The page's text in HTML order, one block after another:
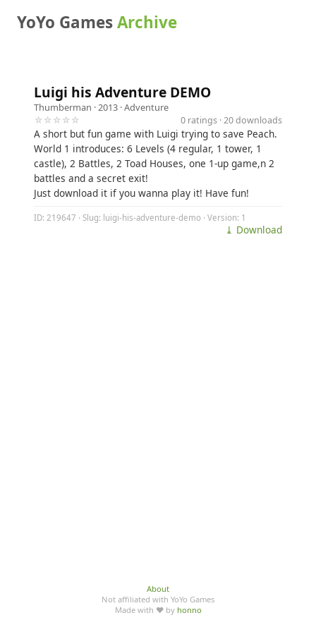
YoYo GamesArchive
Luigi his Adventure DEMO
Thumberman · 2013 ·Adventure
☆☆☆☆☆
0 ratings · 20 downloads
A short but fun game with Luigi trying to save Peach.
World 1 introduces: 6 Levels (4 regular, 1 tower, 1
castle), 2 Battles, 2 Toad Houses, one 1-up game,n 2
battles and a secret exit!
Just download it if you wanna play it! Have fun!
ID: 219647 · Slug: luigi-his-adventure-demo · Version: 1
⤓ Download
About
Not affiliated with YoYo Games
Made with ♥ by honno